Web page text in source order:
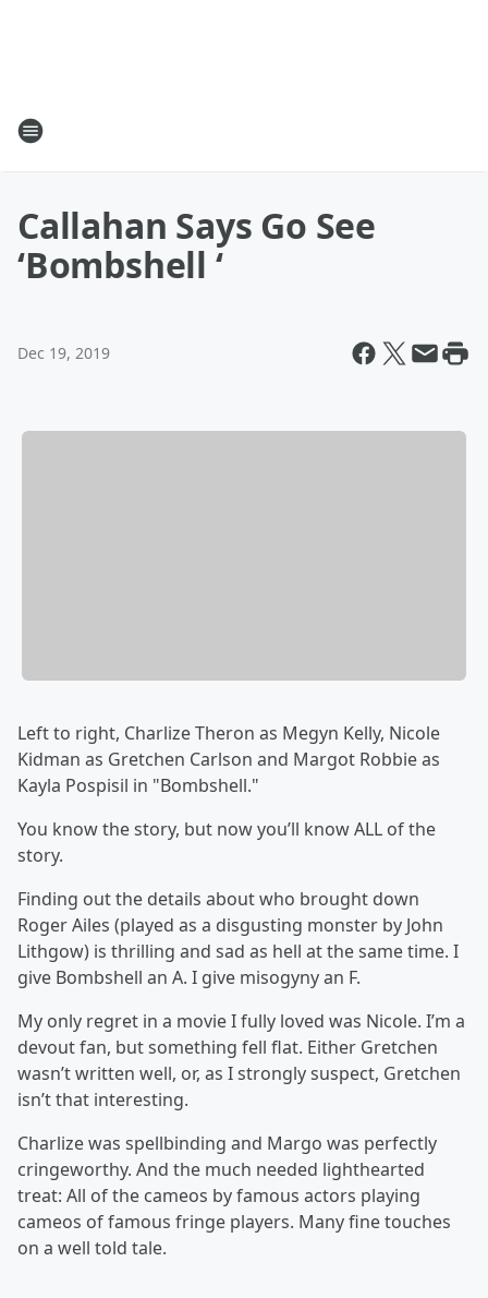
Callahan Says Go See
‘Bombshell ‘
Dec 19, 2019
Left to right, Charlize Theron as Megyn Kelly, Nicole
Kidman as Gretchen Carlson and Margot Robbie as
Kayla Pospisil in "Bombshell."
You know the story, but now you’ll know ALL of the
story.
Finding out the details about who brought down
Roger Ailes (played as a disgusting monster by John
Lithgow) is thrilling and sad as hell at the same time. I
give Bombshell an A. I give misogyny an F.
My only regret in a movie I fully loved was Nicole. I’m a
devout fan, but something fell flat. Either Gretchen
wasn’t written well, or, as I strongly suspect, Gretchen
isn’t that interesting.
Charlize was spellbinding and Margo was perfectly
cringeworthy. And the much needed lighthearted
treat: All of the cameos by famous actors playing
cameos of famous fringe players. Many fine touches
on a well told tale.